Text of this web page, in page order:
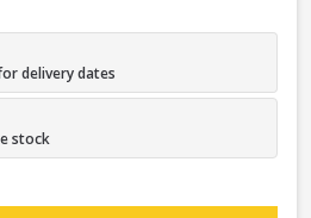
delivery dates
stock